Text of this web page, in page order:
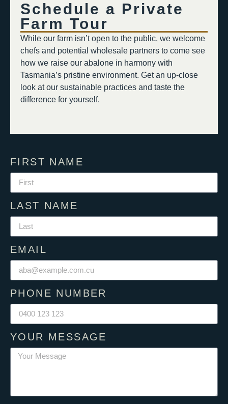
Schedule a Private
Farm Tour​​
While our farm isn’t open to the public, we welcome
chefs and potential wholesale partners to come see
how we raise our abalone in harmony with
Tasmania’s pristine environment. Get an up-close
look at our sustainable practices and taste the
difference for yourself.
FIRST NAME
LAST NAME
EMAIL
PHONE NUMBER
YOUR MESSAGE